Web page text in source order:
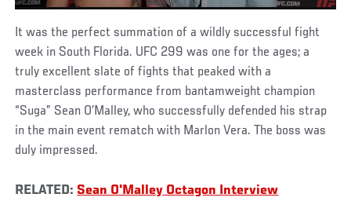
It was the perfect summation of a wildly successful fight
week in South Florida. UFC 299 was one for the ages; a
truly excellent slate of fights that peaked with a
masterclass performance from bantamweight champion
“Suga” Sean O’Malley, who successfully defended his strap
in the main event rematch with Marlon Vera. The boss was
duly impressed.
RELATED: Sean O'Malley Octagon Interview